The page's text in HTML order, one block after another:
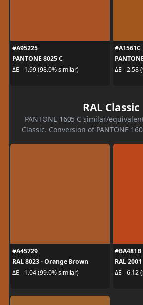
#A95225
PANTONE 8025 C
ΔE - 1.99 (98.0% similar)
#A1561C
ΔE - 2.58
RAL Classic
PANTONE 1605 C similar/
Classic. Conversion of PANTONE
#A45729
RAL 8023 - Orange Brown
ΔE - 1.04 (99.0% similar)
#BA481B
RAL
ΔE - 6.12